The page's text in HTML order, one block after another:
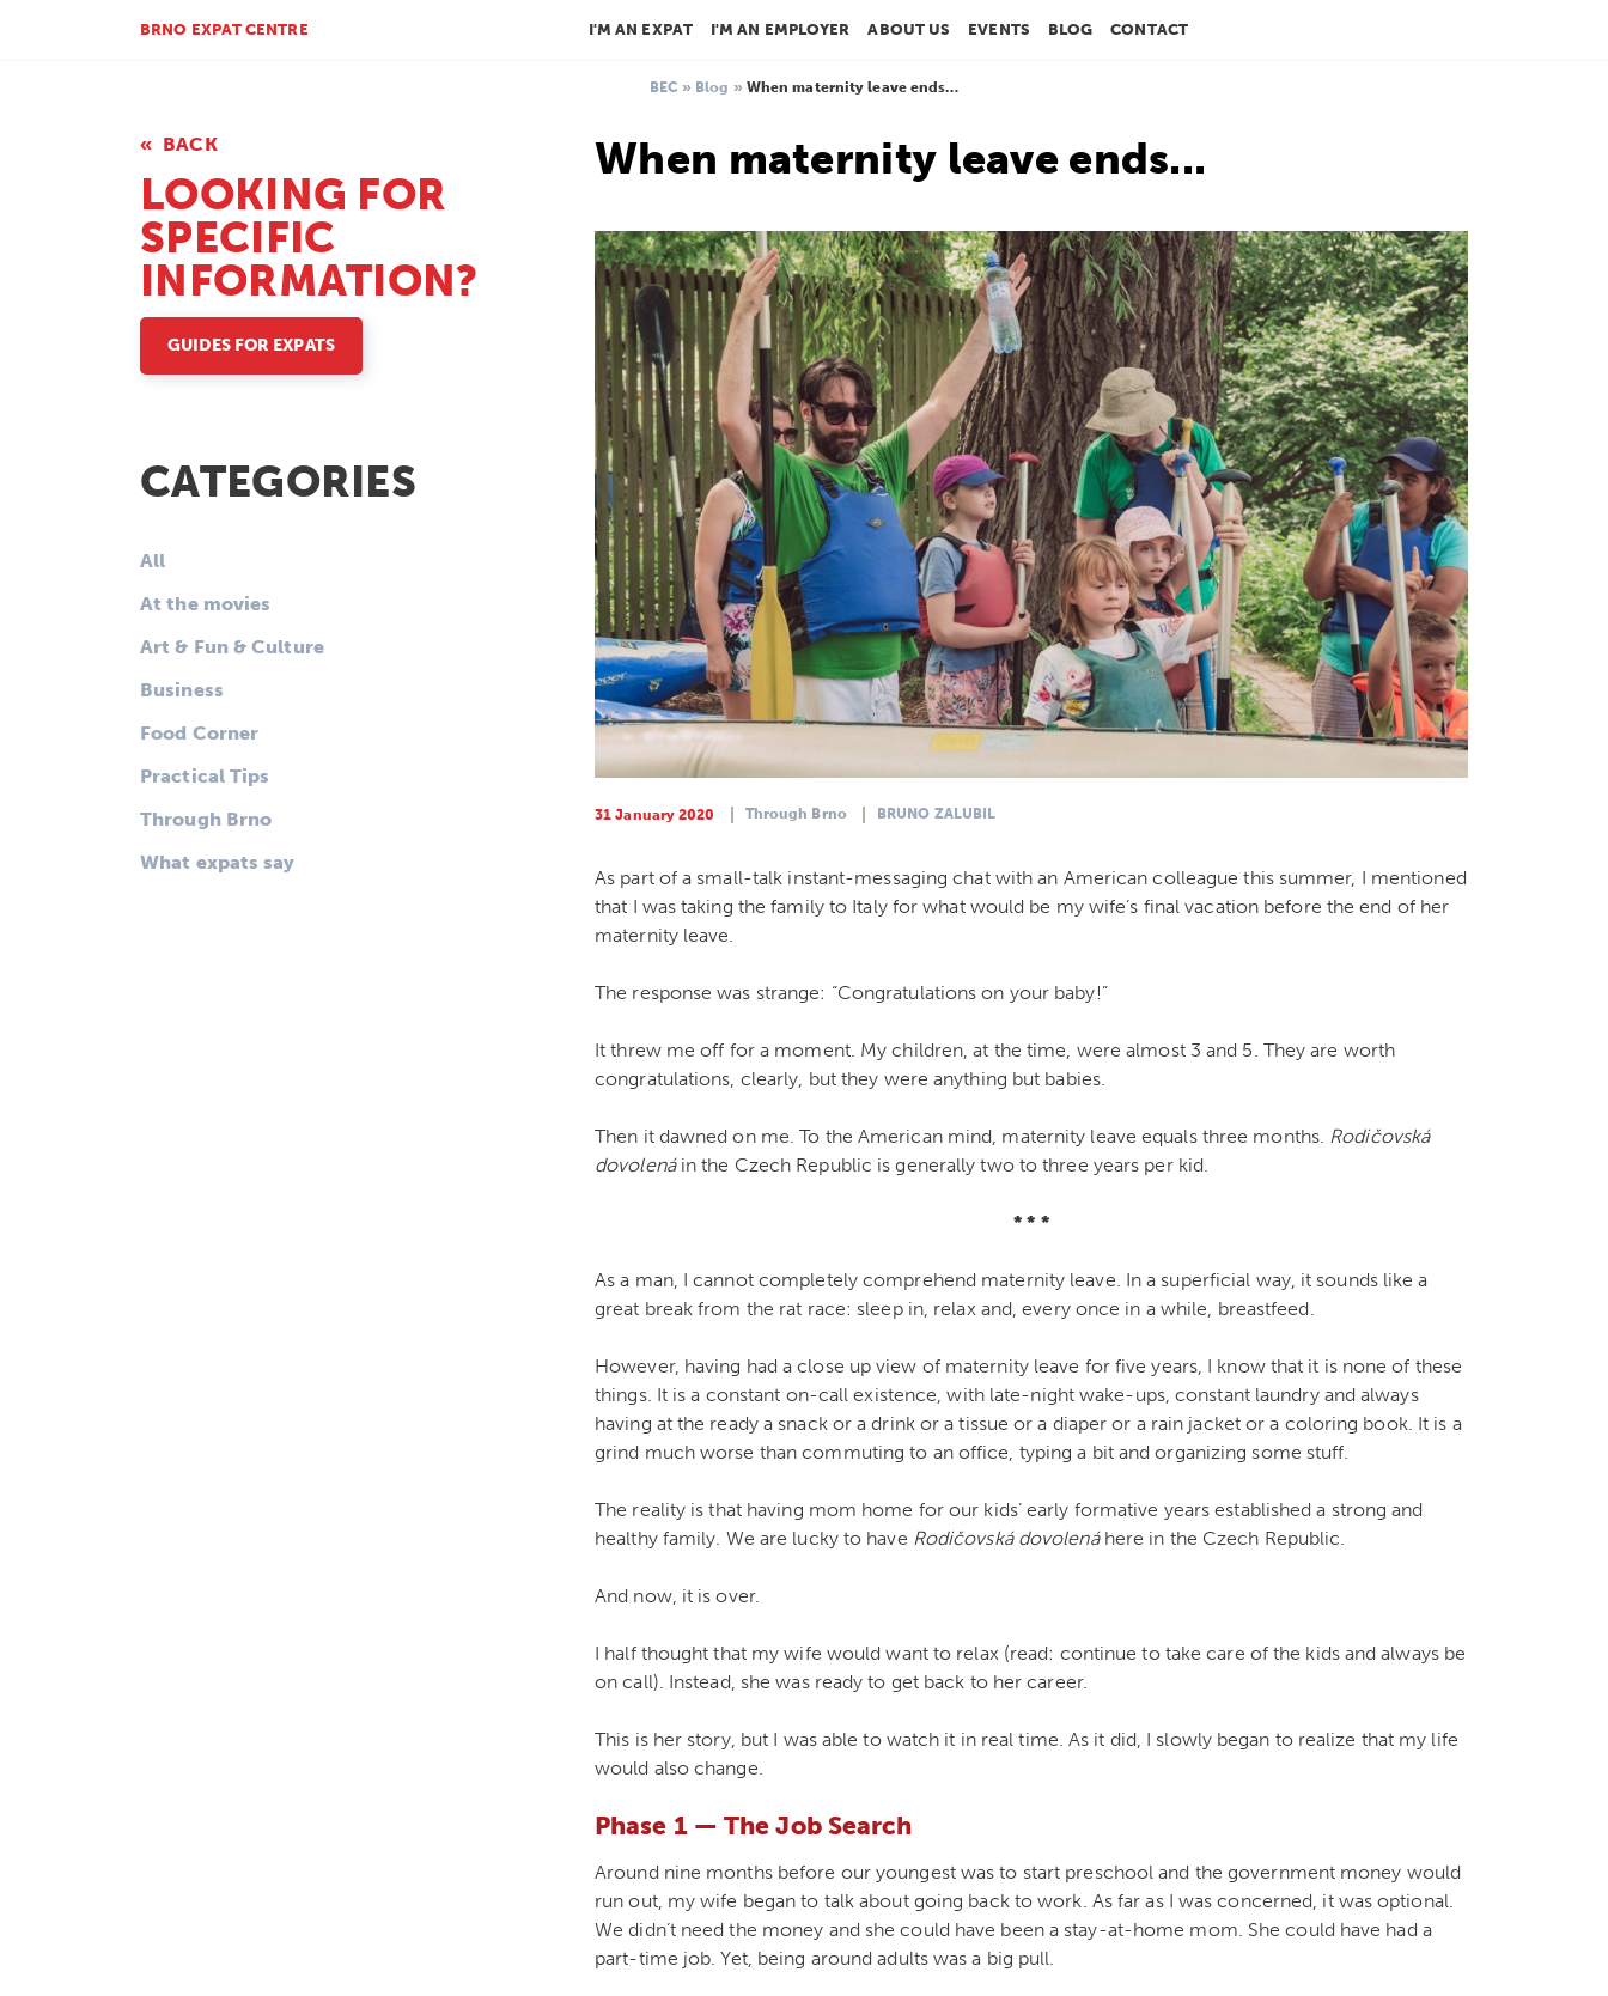
BRNO EXPAT CENTRE I'M AN EXPAT I'M AN EMPLOYER ABOUT US EVENTS BLOG CONTACT
BEC » Blog » When maternity leave ends…
BACK
LOOKING FOR
SPECIFIC
INFORMATION?
GUIDES FOR EXPATS
CATEGORIES
All
At the movies
Art & Fun & Culture
Business
Food Corner
Practical Tips
Through Brno
What expats say
When maternity leave ends...
31 January 2020 Through Brno BRUNO ZALUBIL
As part of a small-talk instant-messaging chat with an American colleague this summer, I mentioned
that I was taking the family to Italy for what would be my wife’s final vacation before the end of her
maternity leave.
The response was strange: “Congratulations on your baby!”
It threw me off for a moment. My children, at the time, were almost 3 and 5. They are worth
congratulations, clearly, but they were anything but babies.
Then it dawned on me. To the American mind, maternity leave equals three months. Rodičovská
dovolenáin the Czech Republic is generally two to three years per kid.
* * *
As a man, I cannot completely comprehend maternity leave. In a superficial way, it sounds like a
great break from the rat race: sleep in, relax and, every once in a while, breastfeed.
However, having had a close up view of maternity leave for five years, I know that it is none of these
things. It is a constant on-call existence, with late-night wake-ups, constant laundry and always
having at the ready a snack or a drink or a tissue or a diaper or a rain jacket or a coloring book. It is a
grind much worse than commuting to an office, typing a bit and organizing some stuff.
The reality is that having mom home for our kids’ early formative years established a strong and
healthy family. We are lucky to have Rodičovská dovolenáhere in the Czech Republic.
And now, it is over.
I half thought that my wife would want to relax (read: continue to take care of the kids and always be
on call). Instead, she was ready to get back to her career.
This is her story, but I was able to watch it in real time. As it did, I slowly began to realize that my life
would also change.
Phase 1 — The Job Search
Around nine months before our youngest was to start preschool and the government money would
run out, my wife began to talk about going back to work. As far as I was concerned, it was optional.
We didn’t need the money and she could have been a stay-at-home mom. She could have had a
part-time job. Yet, being around adults was a big pull.